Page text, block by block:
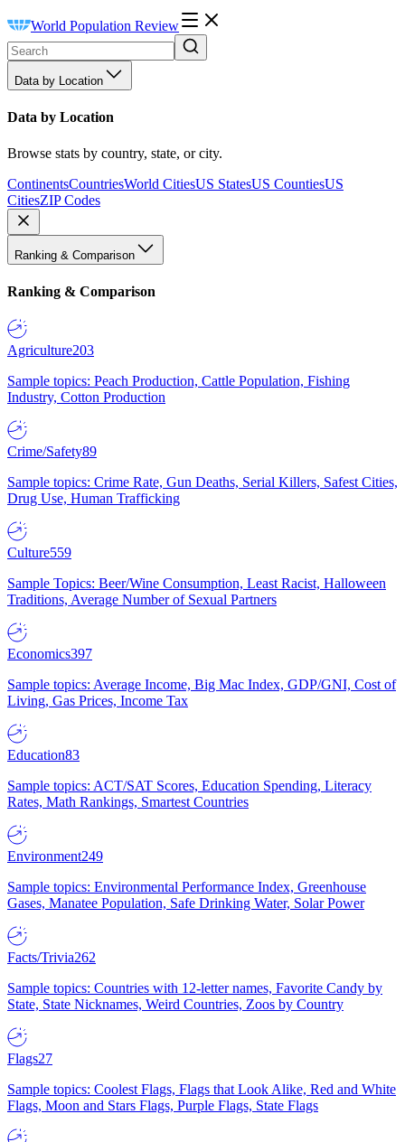
World Population Review
Data by Location
Data by Location
Browse stats by country, state, or city.
ContinentsCountriesWorld CitiesUS StatesUS CountiesUS
CitiesZIP Codes
Ranking & Comparison
Ranking & Comparison
Agriculture203
Sample topics: Peach Production, Cattle Population, Fishing
Industry, Cotton Production
Crime/Safety89
Sample topics: Crime Rate, Gun Deaths, Serial Killers, Safest Cities,
Drug Use, Human Trafficking
Culture559
Sample Topics: Beer/Wine Consumption, Least Racist, Halloween
Traditions, Average Number of Sexual Partners
Economics397
Sample topics: Average Income, Big Mac Index, GDP/GNI, Cost of
Living, Gas Prices, Income Tax
Education83
Sample topics: ACT/SAT Scores, Education Spending, Literacy
Rates, Math Rankings, Smartest Countries
Environment249
Sample topics: Environmental Performance Index, Greenhouse
Gases, Manatee Population, Safe Drinking Water, Solar Power
Facts/Trivia262
Sample topics: Countries with 12-letter names, Favorite Candy by
State, State Nicknames, Weird Countries, Zoos by Country
Flags27
Sample topics: Coolest Flags, Flags that Look Alike, Red and White
Flags, Moon and Stars Flags, Purple Flags, State Flags